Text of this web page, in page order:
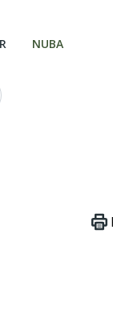
NUBA